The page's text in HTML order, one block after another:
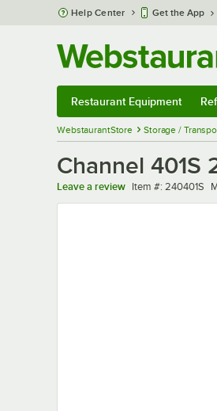
Skip to main content
Help Center Get the App
Restaurant Equipment
WebstaurantStore Storage /
Channel 401S
Leave a review Item number
Item #: 240401S